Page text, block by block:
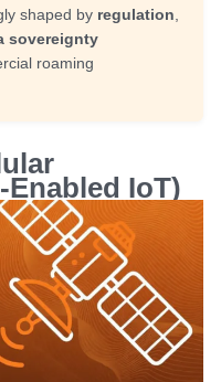
shaped by regulation
sovereignty
roaming
Enabled IoT)